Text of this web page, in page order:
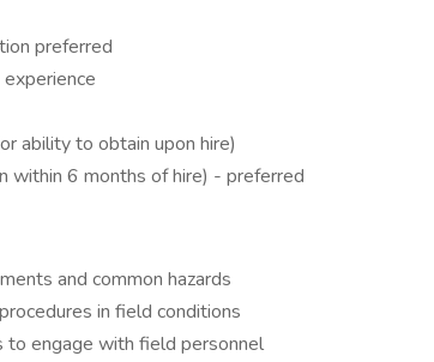
preferred
ability to obtain upon hire)
within 6 months of hire) - preferred
and common hazards
in field conditions
to engage with field personnel